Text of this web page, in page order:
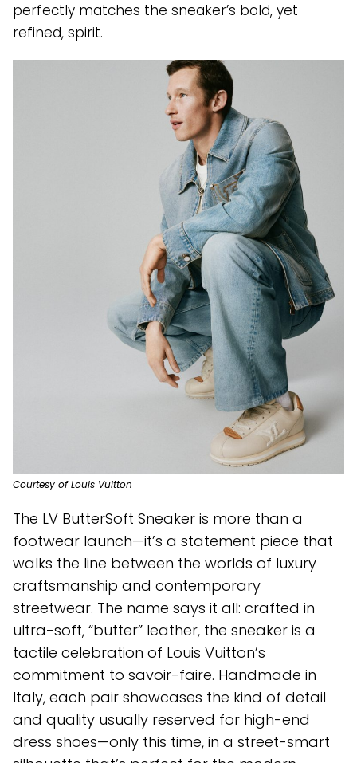
perfectly matches the sneaker’s bold, yet
refined, spirit.
Courtesy of Louis Vuitton
The LV ButterSoft Sneaker is more than a
footwear launch—it’s a statement piece that
walks the line between the worlds of luxury
craftsmanship and contemporary
streetwear. The name says it all: crafted in
ultra-soft, “butter” leather, the sneaker is a
tactile celebration of Louis Vuitton’s
commitment to savoir-faire. Handmade in
Italy, each pair showcases the kind of detail
and quality usually reserved for high-end
dress shoes—only this time, in a street-smart